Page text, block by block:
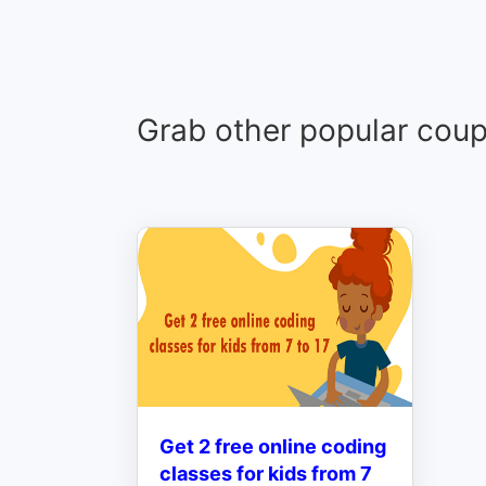
Grab other popular
Get 2 free online coding
classes for kids from 7